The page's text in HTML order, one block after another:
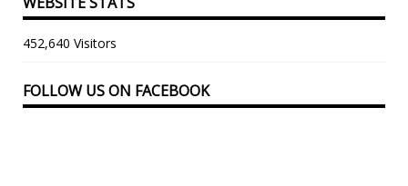
452,640 Visitors
FOLLOW US ON FACEBOOK